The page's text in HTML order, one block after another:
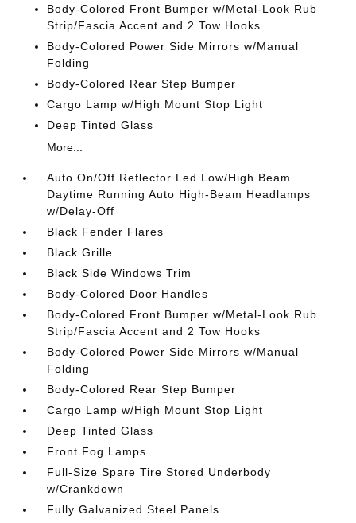
Body-Colored Front Bumper w/Metal-Look Rub
Strip/Fascia Accent and 2 Tow Hooks
Body-Colored Power Side Mirrors w/Manual
Folding
Body-Colored Rear Step Bumper
Cargo Lamp w/High Mount Stop Light
Deep Tinted Glass
More...
Auto On/Off Reflector Led Low/High Beam
Daytime Running Auto High-Beam Headlamps
w/Delay-Off
Black Fender Flares
Black Grille
Black Side Windows Trim
Body-Colored Door Handles
Body-Colored Front Bumper w/Metal-Look Rub
Strip/Fascia Accent and 2 Tow Hooks
Body-Colored Power Side Mirrors w/Manual
Folding
Body-Colored Rear Step Bumper
Cargo Lamp w/High Mount Stop Light
Deep Tinted Glass
Front Fog Lamps
Full-Size Spare Tire Stored Underbody
w/Crankdown
Fully Galvanized Steel Panels